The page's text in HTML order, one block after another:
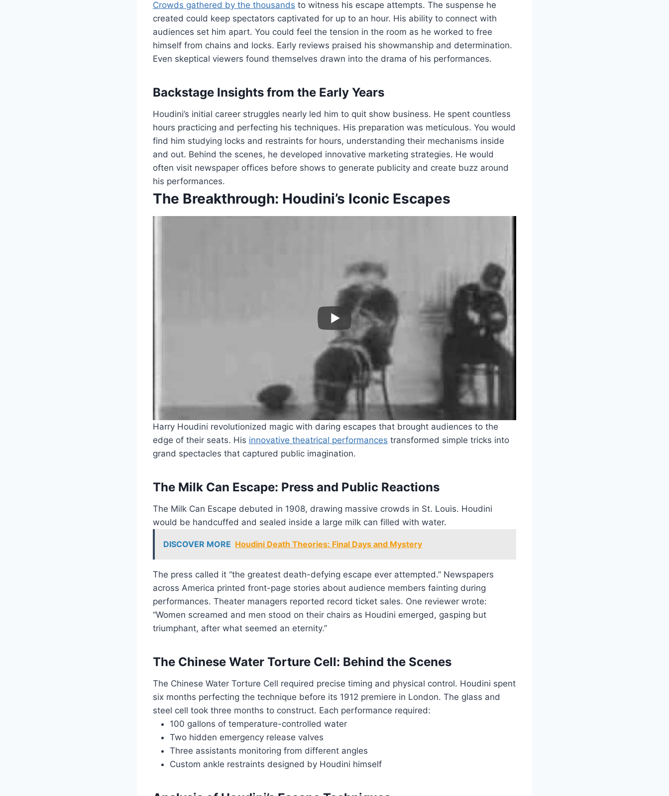
Crowds gathered by the thousands to witness his escape attempts. The suspense he
created could keep spectators captivated for up to an hour. His ability to connect with
audiences set him apart. You could feel the tension in the room as he worked to free
himself from chains and locks. Early reviews praised his showmanship and determination.
Even skeptical viewers found themselves drawn into the drama of his performances.
Backstage Insights from the Early Years
Houdini’s initial career struggles nearly led him to quit show business. He spent countless
hours practicing and perfecting his techniques. His preparation was meticulous. You would
find him studying locks and restraints for hours, understanding their mechanisms inside
and out. Behind the scenes, he developed innovative marketing strategies. He would
often visit newspaper offices before shows to generate publicity and create buzz around
his performances.
The Breakthrough: Houdini’s Iconic Escapes
Harry Houdini revolutionized magic with daring escapes that brought audiences to the
edge of their seats. His innovative theatrical performances transformed simple tricks into
grand spectacles that captured public imagination.
The Milk Can Escape: Press and Public Reactions
The Milk Can Escape debuted in 1908, drawing massive crowds in St. Louis. Houdini
would be handcuffed and sealed inside a large milk can filled with water.
DISCOVER MORE Houdini Death Theories: Final Days and Mystery
The press called it “the greatest death-defying escape ever attempted.” Newspapers
across America printed front-page stories about audience members fainting during
performances. Theater managers reported record ticket sales. One reviewer wrote:
“Women screamed and men stood on their chairs as Houdini emerged, gasping but
triumphant, after what seemed an eternity.”
The Chinese Water Torture Cell: Behind the Scenes
The Chinese Water Torture Cell required precise timing and physical control. Houdini spent
six months perfecting the technique before its 1912 premiere in London. The glass and
steel cell took three months to construct. Each performance required:
100 gallons of temperature-controlled water
Two hidden emergency release valves
Three assistants monitoring from different angles
Custom ankle restraints designed by Houdini himself